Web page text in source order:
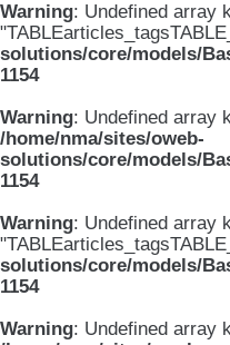
Warning: Undefined array
solutions/core/models/
1154
Warning: Undefined array
/home/nma/sites/oweb-
solutions/core/models/
1154
Warning: Undefined array
solutions/core/models/
1154
Warning: Undefined array